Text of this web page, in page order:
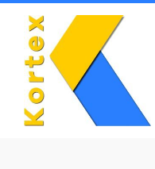
Skip
content